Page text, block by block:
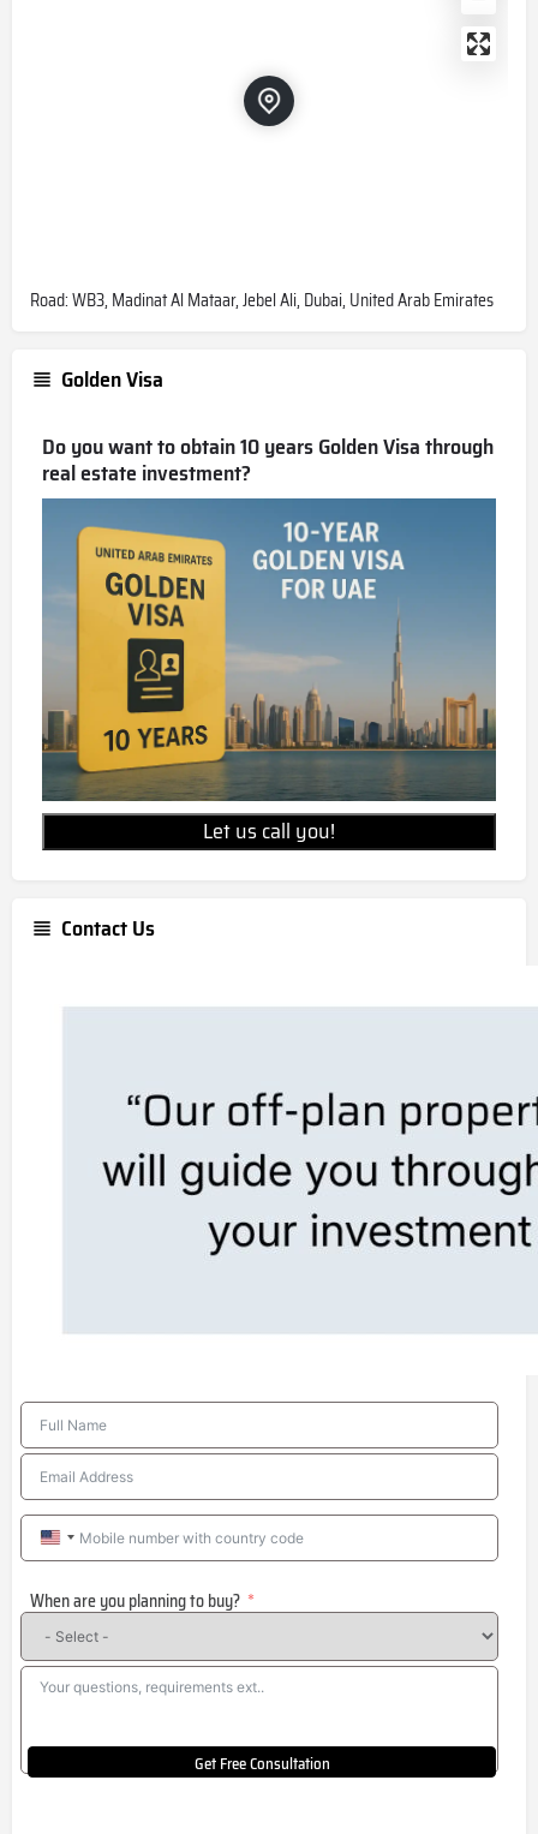
Road: WB3, Madinat Al Mataar, Jebel Ali, Dubai, United Arab Emirates
Golden Visa
Do you want to obtain 10 years Golden Visa through
real estate investment?
Let us call you!
Contact Us
United
+1
When are you planning to buy?
Get Free Consultation